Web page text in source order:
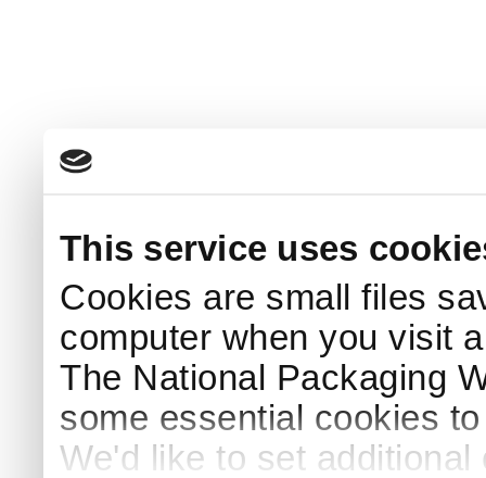
This service uses
Cookies are small files
computer when you visit
The National Packaging
some essential cookies
We'd like to set